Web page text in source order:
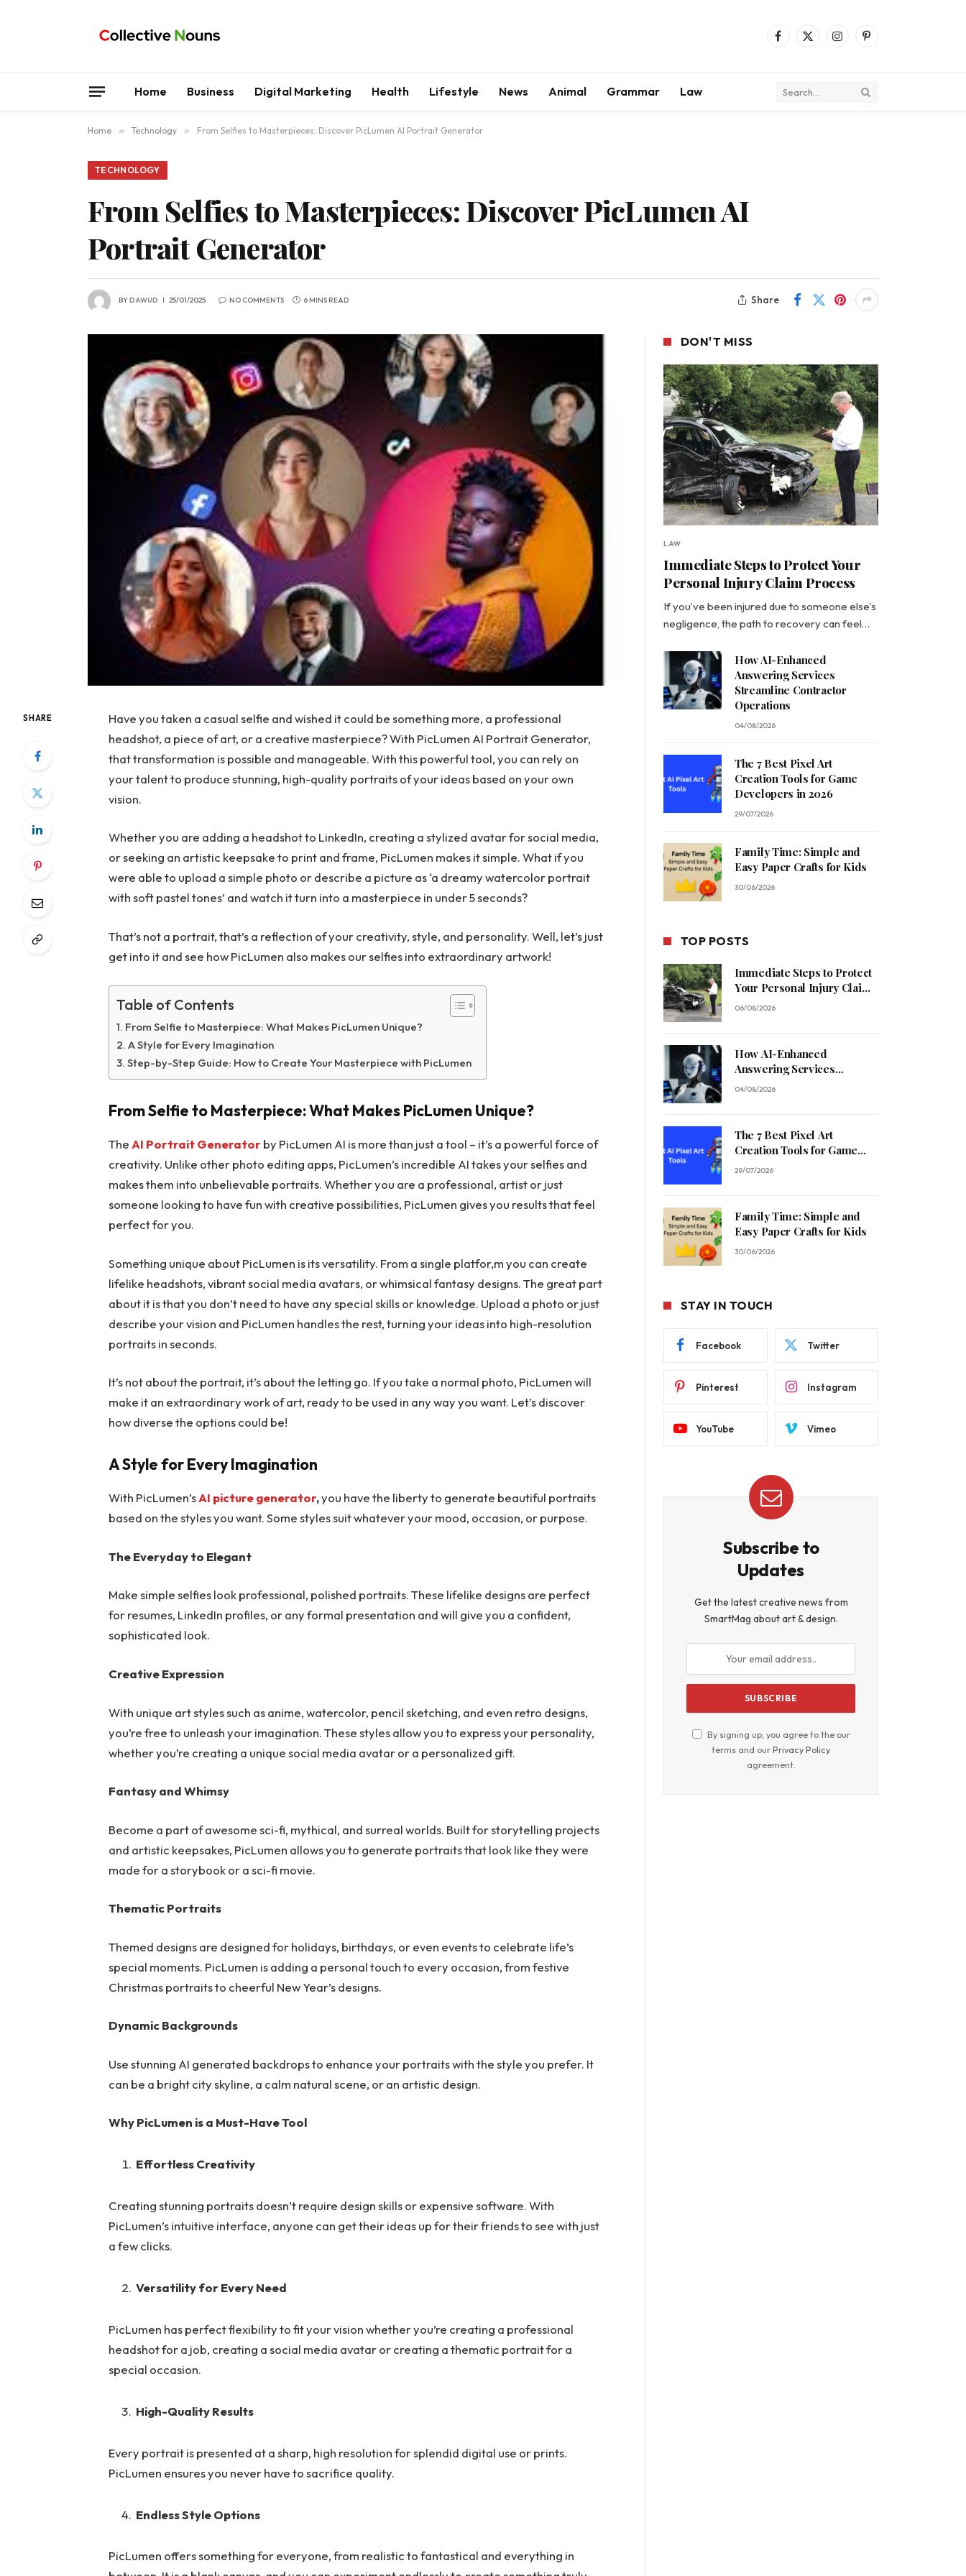
Facebook
X
InstagramPinterest
Home Business Digital Marketing Health Lifestyle News Animal Grammar Law
Home » Technology » From Selfies to Masterpieces: Discover PicLumen AI Portrait Generator
TECHNOLOGY
From Selfies to Masterpieces: Discover PicLumen AI
Portrait Generator
BYDAWUD 25/01/2025 NO COMMENTS 6 MINS READ Share
SHARE
Have you taken a casual selfie and wished it could be something more, a professional
headshot, a piece of art, or a creative masterpiece? With PicLumen AI Portrait Generator,
that transformation is possible and manageable. With this powerful tool, you can rely on
your talent to produce stunning, high-quality portraits of your ideas based on your own
vision.
Whether you are adding a headshot to LinkedIn, creating a stylized avatar for social media,
or seeking an artistic keepsake to print and frame, PicLumen makes it simple. What if you
were able to upload a simple photo or describe a picture as ‘a dreamy watercolor portrait
with soft pastel tones’ and watch it turn into a masterpiece in under 5 seconds?
That’s not a portrait, that’s a reflection of your creativity, style, and personality. Well, let’s just
get into it and see how PicLumen also makes our selfies into extraordinary artwork!
Table of Contents
From Selfie to Masterpiece: What Makes PicLumen Unique?
A Style for Every Imagination
Step-by-Step Guide: How to Create Your Masterpiece with PicLumen
From Selfie to Masterpiece: What Makes PicLumen Unique?
TheAI Portrait Generatorby PicLumen AI is more than just a tool – it’s a powerful force of
creativity. Unlike other photo editing apps, PicLumen’s incredible AI takes your selfies and
makes them into unbelievable portraits. Whether you are a professional, artist or just
someone looking to have fun with creative possibilities, PicLumen gives you results that feel
perfect for you.
Something unique about PicLumen is its versatility. From a single platfor,m you can create
lifelike headshots, vibrant social media avatars, or whimsical fantasy designs. The great part
about it is that you don’t need to have any special skills or knowledge. Upload a photo or just
describe your vision and PicLumen handles the rest, turning your ideas into high-resolution
portraits in seconds.
It’s not about the portrait, it’s about the letting go. If you take a normal photo, PicLumen will
make it an extraordinary work of art, ready to be used in any way you want. Let’s discover
how diverse the options could be!
A Style for Every Imagination
With PicLumen’sAI picture generator,you have the liberty to generate beautiful portraits
based on the styles you want. Some styles suit whatever your mood, occasion, or purpose.
The Everyday to Elegant
Make simple selfies look professional, polished portraits. These lifelike designs are perfect
for resumes, LinkedIn profiles, or any formal presentation and will give you a confident,
sophisticated look.
Creative Expression
With unique art styles such as anime, watercolor, pencil sketching, and even retro designs,
you’re free to unleash your imagination. These styles allow you to express your personality,
whether you’re creating a unique social media avatar or a personalized gift.
Fantasy and Whimsy
Become a part of awesome sci-fi, mythical, and surreal worlds. Built for storytelling projects
and artistic keepsakes, PicLumen allows you to generate portraits that look like they were
made for a storybook or a sci-fi movie.
Thematic Portraits
Themed designs are designed for holidays, birthdays, or even events to celebrate life’s
special moments. PicLumen is adding a personal touch to every occasion, from festive
Christmas portraits to cheerful New Year’s designs.
Dynamic Backgrounds
Use stunning AI generated backdrops to enhance your portraits with the style you prefer. It
can be a bright city skyline, a calm natural scene, or an artistic design.
Why PicLumen is a Must-Have Tool
Effortless Creativity
Creating stunning portraits doesn’t require design skills or expensive software. With
PicLumen’s intuitive interface, anyone can get their ideas up for their friends to see with just
a few clicks.
Versatility for Every Need
PicLumen has perfect flexibility to fit your vision whether you’re creating a professional
headshot for a job, creating a social media avatar or creating a thematic portrait for a
special occasion.
High-Quality Results
Every portrait is presented at a sharp, high resolution for splendid digital use or prints.
PicLumen ensures you never have to sacrifice quality.
Endless Style Options
PicLumen offers something for everyone, from realistic to fantastical and everything in
DON'T MISS
LAW
Immediate Steps to Protect Your
Personal Injury Claim Process
If you’ve been injured due to someone else’s
negligence, the path to recovery can feel…
How AI-Enhanced
Answering Services
Streamline Contractor
Operations
04/08/2026
The 7 Best Pixel Art
Creation Tools for Game
Developers in 2026
29/07/2026
Family Time: Simple and
Easy Paper Crafts for Kids
30/06/2026
TOP POSTS
Immediate Steps to Protect
Your Personal Injury Claim
Process
06/08/2026
How AI-Enhanced
Answering Services
Streamline Contractor
04/08/2026
The 7 Best Pixel Art
Creation Tools for Game
Developers in 2026
29/07/2026
Family Time: Simple and
Easy Paper Crafts for Kids
30/06/2026
STAY IN TOUCH
Facebook Twitter
Pinterest Instagram
YouTube Vimeo
Subscribe to
Updates
Get the latest creative news from
SmartMag about art & design.
By signing up, you agree to the our
terms and ourPrivacy Policy
agreement.